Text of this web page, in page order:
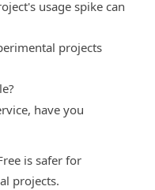
usage spike can
projects
have you
is safer for
projects.